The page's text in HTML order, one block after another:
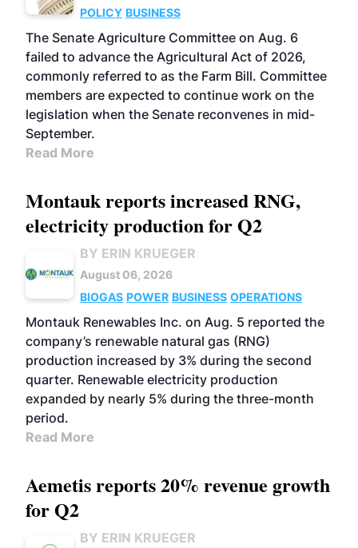
POLICY BUSINESS
The Senate Agriculture Committee on Aug. 6
failed to advance the Agricultural Act of 2026,
commonly referred to as the Farm Bill. Committee
members are expected to continue work on the
legislation when the Senate reconvenes in mid-
September.
Read More
Montauk reports increased RNG,
electricity production for Q2
BY ERIN KRUEGER
August 06, 2026
BIOGAS POWER BUSINESS OPERATIONS
Montauk Renewables Inc. on Aug. 5 reported the
company’s renewable natural gas (RNG)
production increased by 3% during the second
quarter. Renewable electricity production
expanded by nearly 5% during the three-month
period.
Read More
Aemetis reports 20% revenue growth
for Q2
BY ERIN KRUEGER